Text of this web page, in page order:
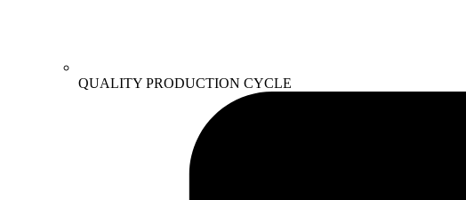
QUALITY PRODUCTION CYCLE